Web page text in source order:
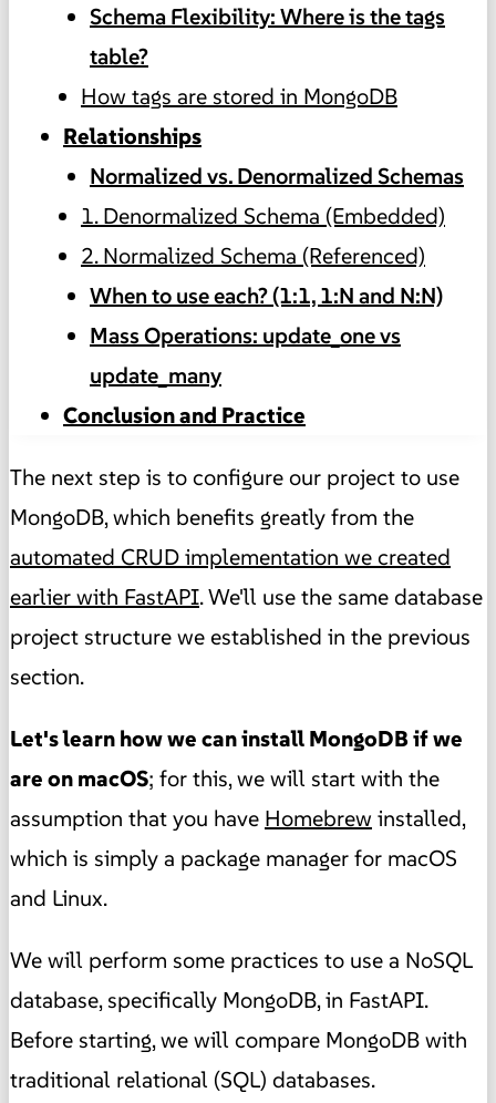
Schema Flexibility: Where is the tags
table?
How tags are stored in MongoDB
Relationships
Normalized vs. Denormalized Schemas
1. Denormalized Schema (Embedded)
2. Normalized Schema (Referenced)
When to use each? (1:1, 1:N and N:N)
Mass Operations: update_one vs
update_many
Conclusion and Practice
The next step is to configure our project to use
MongoDB, which benefits greatly from the
automated CRUD implementation we created
earlier with FastAPI. We'll use the same database
project structure we established in the previous
section.
Let's learn how we can install MongoDB if we
are on macOS; for this, we will start with the
assumption that you have Homebrew installed,
which is simply a package manager for macOS
and Linux.
We will perform some practices to use a NoSQL
database, specifically MongoDB, in FastAPI.
Before starting, we will compare MongoDB with
traditional relational (SQL) databases.